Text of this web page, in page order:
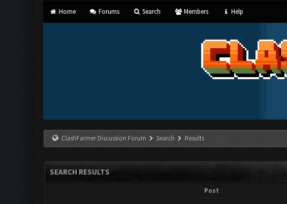
Home Forums Search Members Help
ClashFarmer Discussion Forum Search Results
SEARCH RESULTS
Post